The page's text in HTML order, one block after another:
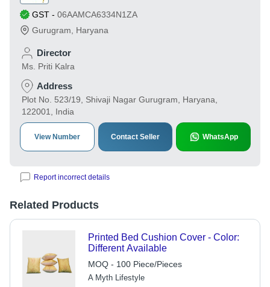
GST - 06AAMCA6334N1ZA
Gurugram
Haryana
Director
Ms. Priti Kalra
Address
Plot No. 523/19, Shivaji Nagar Gurugram, Haryana,
122001, India
View Number Contact Seller WhatsApp
Report incorrect details
Related Products
Printed Bed Cushion Cover - Color:
Different Available
MOQ - 100 Piece/Pieces
A Myth Lifestyle